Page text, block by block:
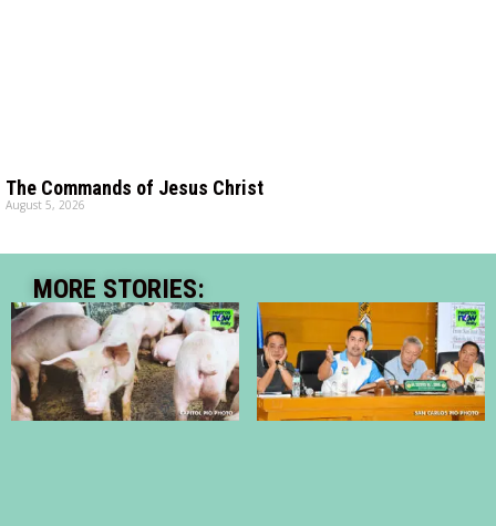
The Commands of Jesus Christ
August 5, 2026
MORE STORIES: